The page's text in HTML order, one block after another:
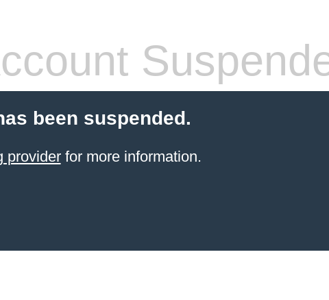
been suspended.
providerfor more information.